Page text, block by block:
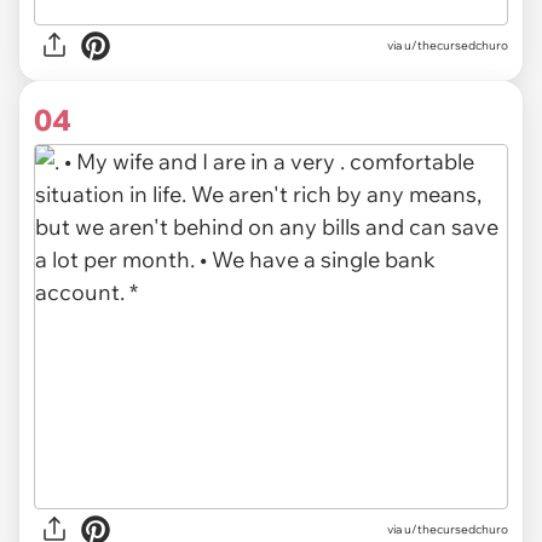
via u/thecursedchuro
04
via u/thecursedchuro